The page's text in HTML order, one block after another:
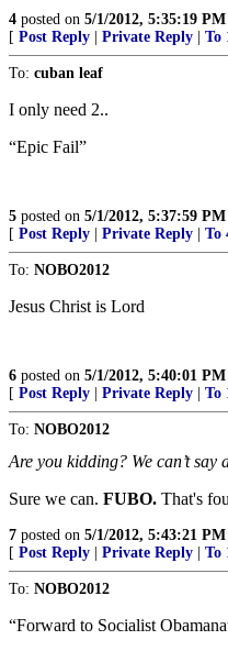
4 posted on 5/1/2012, 5:35:19 PM
[ Post Reply Private Reply To
To: cuban leaf
I only need 2..
“Epic Fail”
5 posted on 5/1/2012, 5:37:59 PM
[ Post Reply Private Reply To
To: NOBO2012
Jesus Christ is Lord
6 posted on 5/1/2012, 5:40:01 PM
[ Post Reply Private Reply To
To: NOBO2012
Are you kidding? We can’t
Sure we can. FUBO. That's
7 posted on 5/1/2012, 5:43:21 PM
[ Post Reply Private Reply To
To: NOBO2012
“Forward to Socialist